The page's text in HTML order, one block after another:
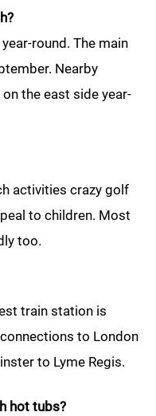
round. The main
Nearby
the east side year-
activities crazy golf
to children. Most
too.
train station is
to London
to Lyme Regis.
hot tubs?